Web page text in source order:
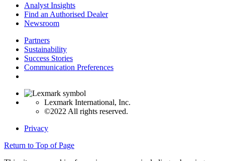
Analyst Insights
Find an Authorised Dealer
Newsroom
Partners
Sustainability
Success Stories
Communication Preferences
Lexmark International, Inc.
©2022 All rights reserved.
Privacy
Return to Top of Page